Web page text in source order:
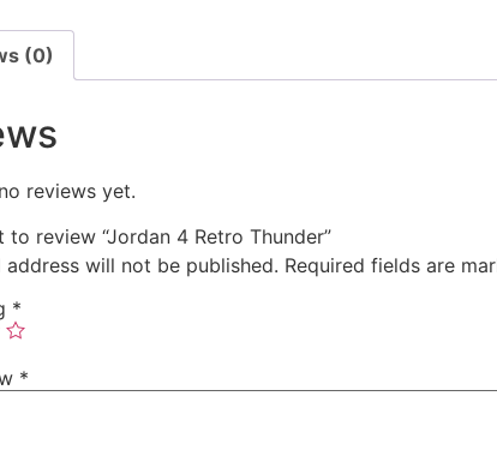
(0)
reviews yet.
to review “Jordan 4 Retro Thunder”
address will not be published. Required fields are
*
*